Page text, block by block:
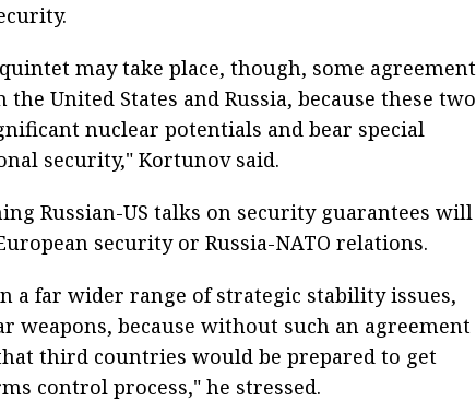
may take place, though, some agreement
United States and Russia, because these two
nuclear potentials and bear special
security," Kortunov said.
Russian-US talks on security guarantees will
security or Russia-NATO relations.
a far wider range of strategic stability issues,
weapons, because without such an agreement
third countries would be prepared to get
control process," he stressed.